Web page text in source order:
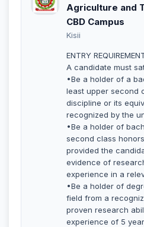
Agriculture and
CBD Campus
Kisii
ENTRY
A candidate must
•Be a holder of a
least upper second
discipline or its
recognized by the
•Be a holder of
second class
provided the
evidence of
experience in a
•Be a holder of
field from a
proven research
experience of 5